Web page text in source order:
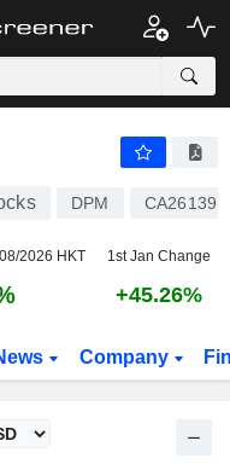
DPM
2026 HKT 1st Jan Change
+45.26%
Company